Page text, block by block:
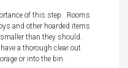
of this step. Rooms
and other hoarded items
than they should.
a thorough clear out
or into the bin.